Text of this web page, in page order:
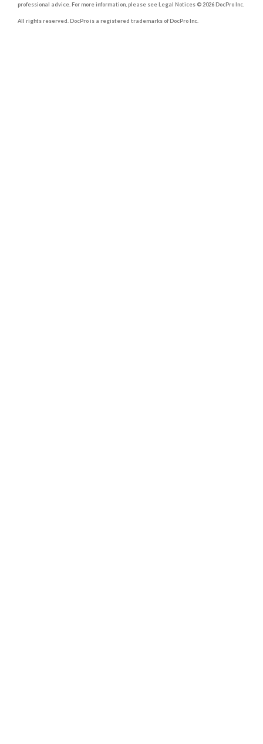
professional advice. For more information, please see Legal Notices © 2026 DocPro Inc.
All rights reserved. DocPro is a registered trademarks of DocPro Inc.